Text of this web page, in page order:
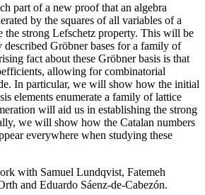
part of a new proof that an algebra
by the squares of all variables of a
the strong Lefschetz property. This will be
Gröbner bases for a family of
fact about these Gröbner basis is that
allowing for combinatorial
In particular, we will show how the initial
elements enumerate a family of lattice
will aid us in establishing the strong
we will show how the Catalan numbers
everywhere when studying these
with Samuel Lundqvist, Fatemeh
and Eduardo Sáenz-de-Cabezón.